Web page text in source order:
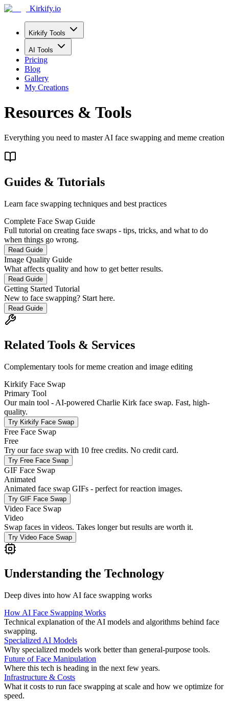
Kirkify.io
Kirkify Tools
AI Tools
Pricing
Blog
Gallery
My Creations
Resources & Tools
Everything you need to master AI face swapping and meme creation
Guides & Tutorials
Learn face swapping techniques and best practices
Complete Face Swap Guide
Full tutorial on creating face swaps - tips, tricks, and what to do
when things go wrong.
Read Guide
Image Quality Guide
What affects quality and how to get better results.
Read Guide
Getting Started Tutorial
New to face swapping? Start here.
Read Guide
Related Tools & Services
Complementary tools for meme creation and image editing
Kirkify Face Swap
Primary Tool
Our main tool - AI-powered Charlie Kirk face swap. Fast, high-
quality.
Try Kirkify Face Swap
Free Face Swap
Free
Try our face swap with 10 free credits. No credit card.
Try Free Face Swap
GIF Face Swap
Animated
Animated face swap GIFs - perfect for reaction images.
Try GIF Face Swap
Video Face Swap
Video
Swap faces in videos. Takes longer but results are worth it.
Try Video Face Swap
Understanding the Technology
Deep dives into how AI face swapping works
How AI Face Swapping Works
Technical explanation of the AI models and algorithms behind face
swapping.
Specialized AI Models
Why specialized models work better than general-purpose tools.
Future of Face Manipulation
Where this tech is heading in the next few years.
Infrastructure & Costs
What it costs to run face swapping at scale and how we optimize for
speed.